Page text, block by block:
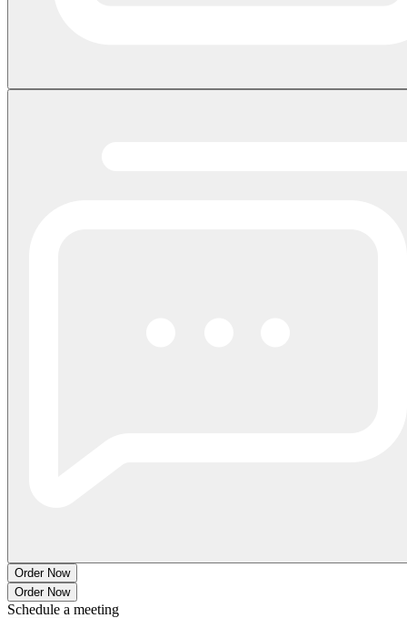
Order Now
Order Now
Schedule a meeting